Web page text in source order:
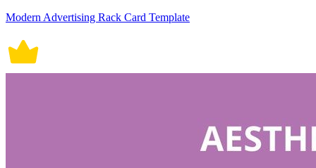
Modern Advertising Rack Card Template